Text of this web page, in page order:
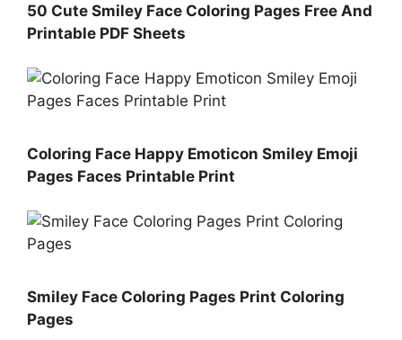
50 Cute Smiley Face Coloring Pages Free And
Printable PDF Sheets
Coloring Face Happy Emoticon Smiley Emoji
Pages Faces Printable Print
Smiley Face Coloring Pages Print Coloring
Pages